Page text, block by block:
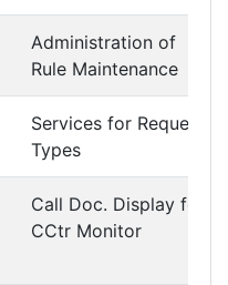
Administration of
Rule Maintenance
Services for Request
Types
Call Doc. Display for
CCtr Monitor